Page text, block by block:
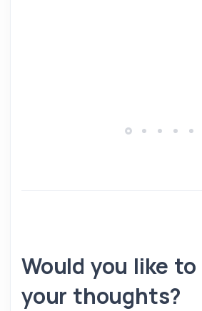
Would you like
your thoughts?